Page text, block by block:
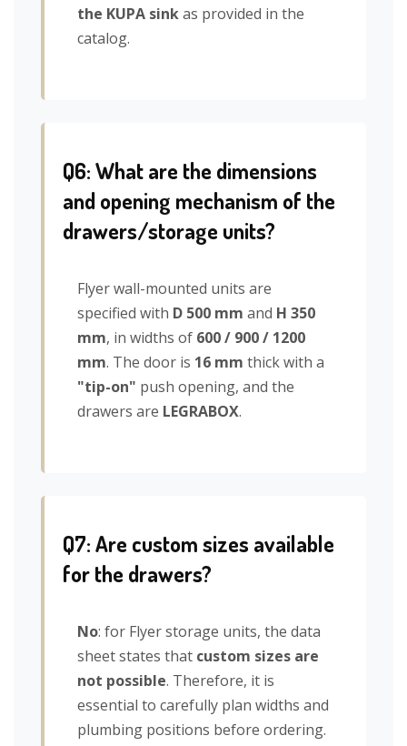
the KUPA sinkas provided in the
catalog.
Q6: What are the dimensions
and opening mechanism of the
drawers/storage units?
Flyer wall-mounted units are
specified with D 500 mm and H 350
mm, in widths of 600 / 900 / 1200
mm. The door is 16 mm thick with a
"tip-on" push opening, and the
drawers are LEGRABOX.
Q7: Are custom sizes available
for the drawers?
No: for Flyer storage units, the data
sheet states that custom sizes are
not possible. Therefore, it is
essential to carefully plan widths and
plumbing positions before ordering.